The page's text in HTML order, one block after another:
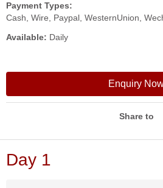
Payment Types:
Cash, Wire, Paypal, WesternUnion,
Available: Daily
Enquiry
Share to
Day 1